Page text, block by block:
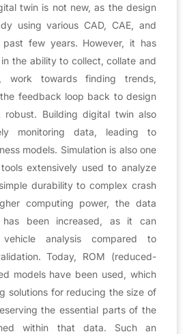
twin is not new, as the design
using various CAD, CAE, and
few years. However, it has
the ability to collect, collate and
work towards finding trends,
feedback loop back to design
Building digital twin also
monitoring data, leading to
models. Simulation is also one
extensively used to analyze
durability to complex crash
computing power, the data
has been increased, as it can
analysis compared to
Today, ROM (reduced-
models have been used, which
solutions for reducing the size of
the essential parts of the
within that data. Such an